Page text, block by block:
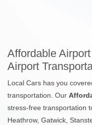
Affordable
Airport
Local Cars has you
transportation. Our
stress-free transportation
Heathrow, Gatwick,